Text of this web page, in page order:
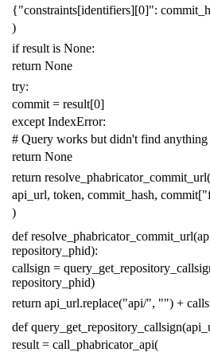
{"constraints[identifiers][0]":
)
if result is None:
return None
try:
commit = result[0]
except IndexError:
# Query works but didn't find anything
return None
return resolve_phabricator_commit_url(
api_url, token, commit_hash, commit[
)
def resolve_phabricator_commit_url(
repository_phid):
callsign =
repository_phid)
return api_url.replace("api/", "") +
def query_get_repository_callsign(
result = call_phabricator_api(